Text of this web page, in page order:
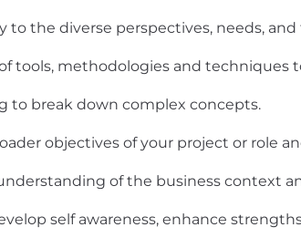
to the diverse perspectives, needs, and
tools, methodologies and techniques
to break down complex concepts.
objectives of your project or role
of the business context
self awareness, enhance